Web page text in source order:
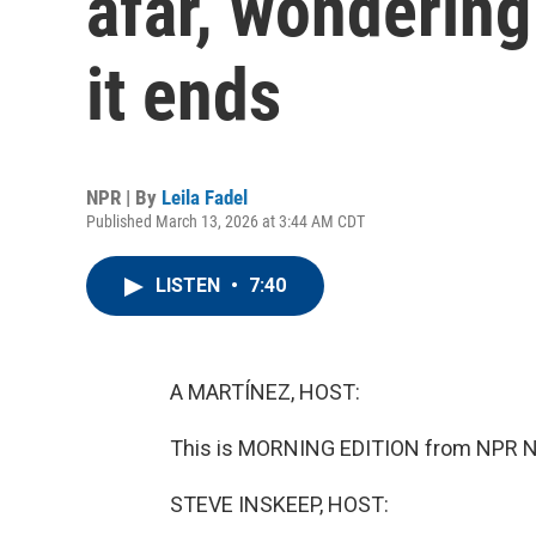
it ends
NPR | By Leila Fadel
Published March 13, 2026 at 3:44 AM CDT
LISTEN • 7:40
A MARTÍNEZ, HOST:
This is MORNING EDITION from NPR
STEVE INSKEEP, HOST: